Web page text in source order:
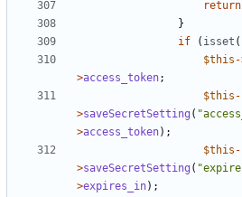
return
}
if
( isset (
$this
>access_token;
$this -
>saveSecretSetting (
>access_token);
$this -
>saveSecretSetting (
>expires_in);